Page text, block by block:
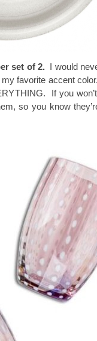
set of 2. I would
my favorite accent
If you
so you know